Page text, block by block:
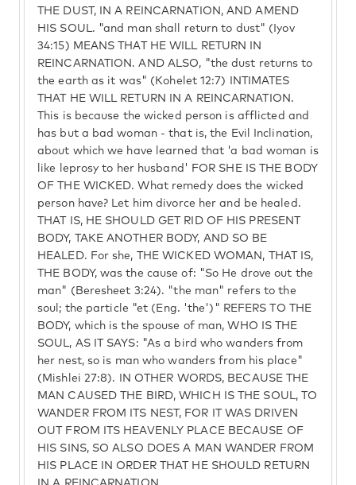
THE DUST, IN A REINCARNATION, AND AMEND
HIS SOUL. "and man shall return to dust" (Iyov
34:15) MEANS THAT HE WILL RETURN IN
REINCARNATION. AND ALSO, "the dust returns to
the earth as it was" (Kohelet 12:7) INTIMATES
THAT HE WILL RETURN IN A REINCARNATION.
This is because the wicked person is afflicted and
has but a bad woman - that is, the Evil Inclination,
about which we have learned that 'a bad woman is
like leprosy to her husband' FOR SHE IS THE BODY
OF THE WICKED. What remedy does the wicked
person have? Let him divorce her and be healed.
THAT IS, HE SHOULD GET RID OF HIS PRESENT
BODY, TAKE ANOTHER BODY, AND SO BE
HEALED. For she, THE WICKED WOMAN, THAT IS,
THE BODY, was the cause of: "So He drove out the
man" (Beresheet 3:24). "the man" refers to the
soul; the particle "et (Eng. 'the')" REFERS TO THE
BODY, which is the spouse of man, WHO IS THE
SOUL, AS IT SAYS: "As a bird who wanders from
her nest, so is man who wanders from his place"
(Mishlei 27:8). IN OTHER WORDS, BECAUSE THE
MAN CAUSED THE BIRD, WHICH IS THE SOUL, TO
WANDER FROM ITS NEST, FOR IT WAS DRIVEN
OUT FROM ITS HEAVENLY PLACE BECAUSE OF
HIS SINS, SO ALSO DOES A MAN WANDER FROM
HIS PLACE IN ORDER THAT HE SHOULD RETURN